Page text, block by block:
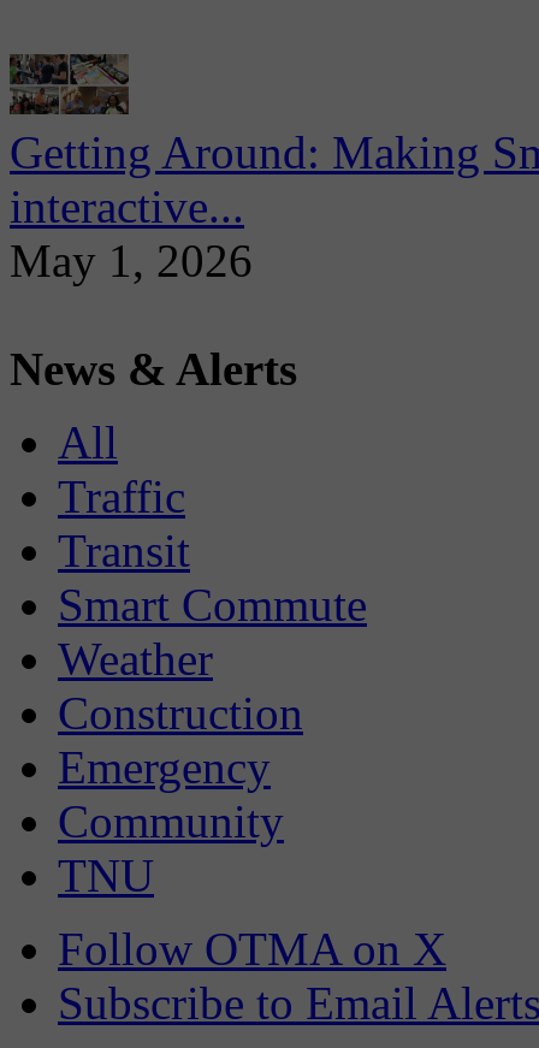
Getting Around: Making
interactive...
May 1, 2026
News & Alerts
All
Traffic
Transit
Smart Commute
Weather
Construction
Emergency
Community
TNU
Follow OTMA on X
Subscribe to Email